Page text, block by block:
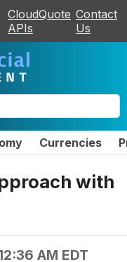
CloudQuote
APIs
Contact
Us
Currencies
with
AM EDT